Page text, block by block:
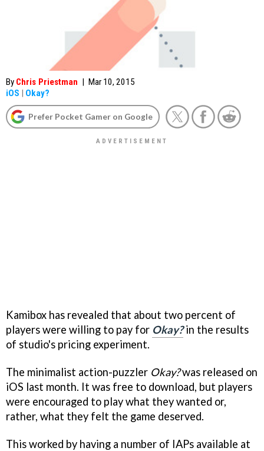
By Chris Priestman | Mar 10, 2015
iOS | Okay?
Prefer Pocket Gamer on Google
Kamibox has revealed that about two percent of
players were willing to pay for Okay?in the results
of studio's pricing experiment.
The minimalist action-puzzler Okay?was released on
iOS last month. It was free to download, but players
were encouraged to play what they wanted or,
rather, what they felt the game deserved.
This worked by having a number of IAPs available at